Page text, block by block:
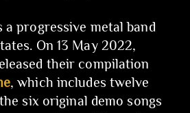
a progressive metal band
On 13 May 2022,
their compilation
, which includes twelve
six original demo songs